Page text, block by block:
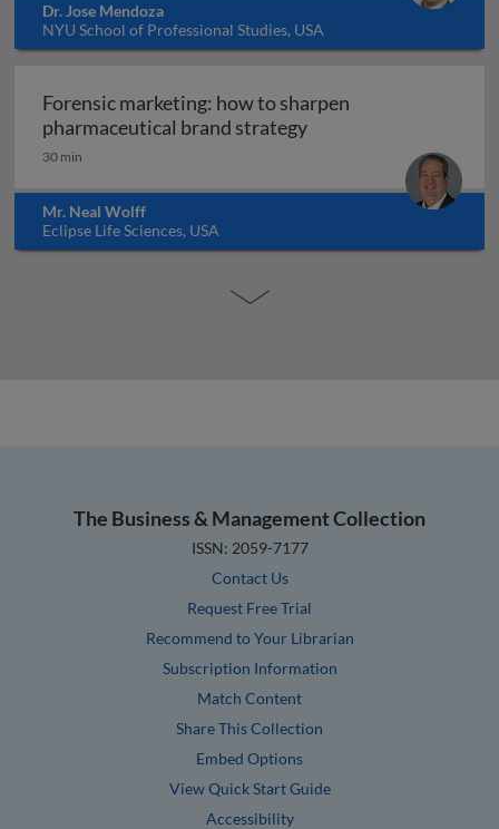
Dr. Jose Mendoza
NYU School of Professional Studies, USA
Forensic marketing: how to sharpen
pharmaceutical brand strategyForensic marketing:
30 min
Mr. Neal Wolff
Eclipse Life Sciences, USA
The Business & Management Collection
ISSN: 2059-7177
Contact Us
Request Free Trial
Recommend to Your Librarian
Subscription Information
Match Content
Share This Collection
Embed Options
View Quick Start Guide
Accessibility